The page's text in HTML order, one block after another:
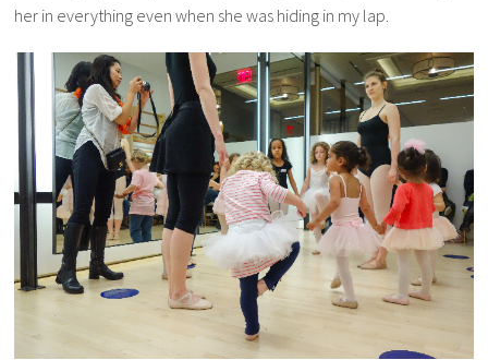
her in everything even when she was hiding in my lap.